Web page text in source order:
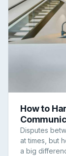
How to
Disputes
at times, but
a big